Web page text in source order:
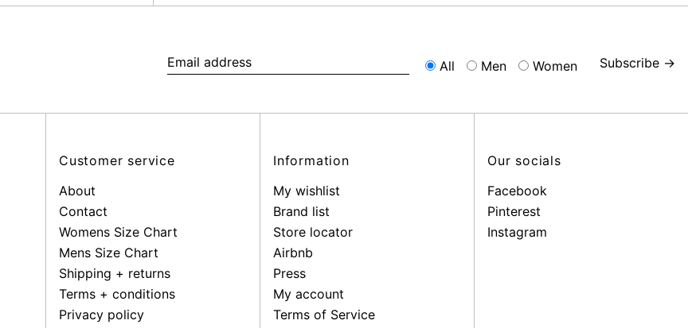
All Men Women Subscribe →
Customer service
About
Contact
Womens Size Chart
Mens Size Chart
Shipping + returns
Terms + conditions
Privacy policy
Information
My wishlist
Brand list
Store locator
Airbnb
Press
My account
Terms of Service
Our socials
Facebook
Pinterest
Instagram